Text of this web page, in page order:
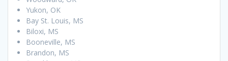
Yukon, OK
Bay St. Louis, MS
Biloxi, MS
Booneville, MS
Brandon, MS